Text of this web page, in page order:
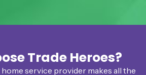
Trade Heroes?
service provider makes all the